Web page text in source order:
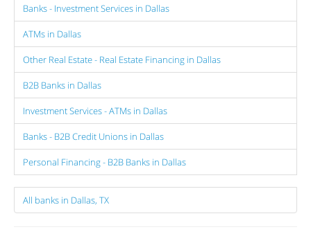
Banks - Investment Services in Dallas
ATMs in Dallas
Other Real Estate - Real Estate Financing in Dallas
B2B Banks in Dallas
Investment Services - ATMs in Dallas
Banks - B2B Credit Unions in Dallas
Personal Financing - B2B Banks in Dallas
All banks in Dallas, TX